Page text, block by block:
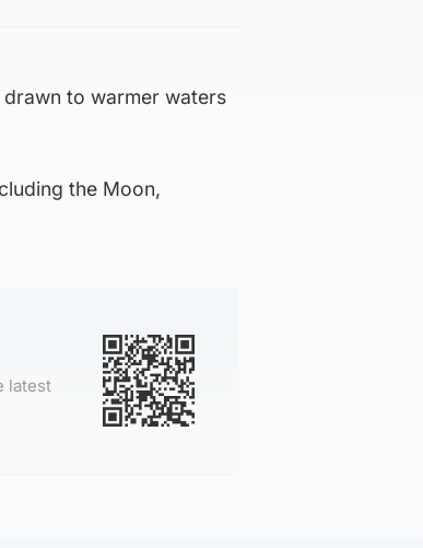
to warmer waters
the Moon,
latest